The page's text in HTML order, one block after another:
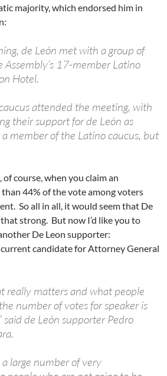
majority, which endorsed him in
de León met with a group of
17-member Latino
Hotel.
attended the meeting, with
their support for de León as
a member of the Latino caucus, but
course, when you claim an
44% of the vote among voters
So all in all, it would seem that De
that strong. But now I’d like you to
De Leon supporter:
candidate for Attorney General
really matters and what people
number of votes for speaker is
said de León supporter Pedro
large number of very